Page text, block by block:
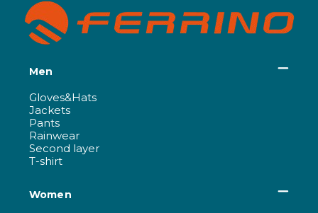
Men
Gloves&Hats
Jackets
Pants
Rainwear
Second layer
T-shirt
Women